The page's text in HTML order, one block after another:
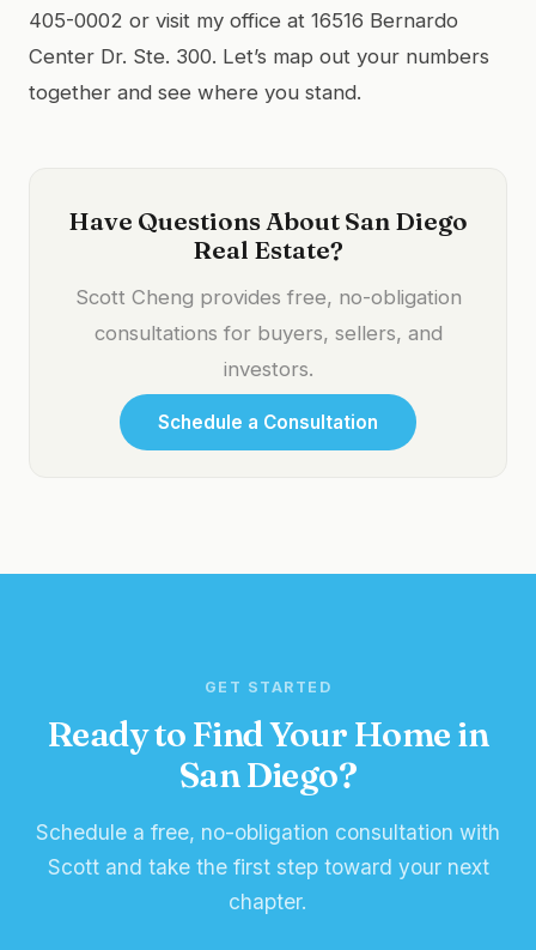
405-0002 or visit my office at 16516 Bernardo
Center Dr. Ste. 300. Let’s map out your numbers
together and see where you stand.
Have Questions About San Diego
Real Estate?
Scott Cheng provides free, no-obligation
consultations for buyers, sellers, and
investors.
Schedule a Consultation
GET STARTED
Ready to Find Your Home in
San Diego?
Schedule a free, no-obligation consultation with
Scott and take the first step toward your next
chapter.